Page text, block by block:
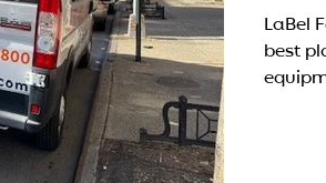
LaBel
best